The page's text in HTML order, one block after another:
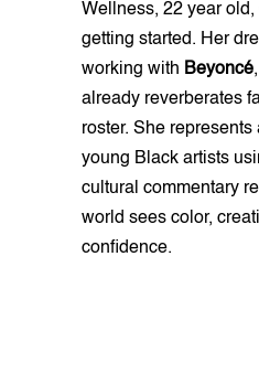
Wellness, 22 year
getting started. Her
working with Beyoncé
already reverberates
roster. She represents
young Black artists
cultural commentary
world sees color,
confidence.